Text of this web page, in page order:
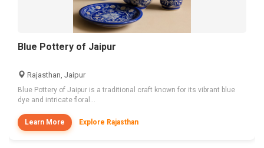
Blue Pottery of Jaipur
Rajasthan, Jaipur
Blue Pottery of Jaipur is a traditional craft known for its vibrant blue
dye and intricate floral...
Learn More Explore Rajasthan